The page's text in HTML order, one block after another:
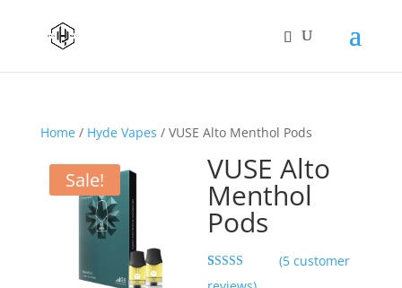
Home/ Hyde Vapes / VUSE Alto Menthol Pods
Sale! VUSE Alto
Menthol
Pods
Rated
5.00
(5customer